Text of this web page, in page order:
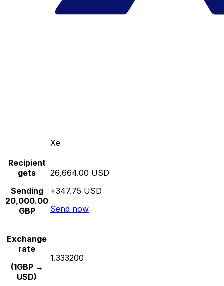
Xe
Recipient
gets
Sending
20,000.00
GBP
26,664.00 USD
+347.75 USD
Send now
Exchange
rate
(1GBP →
USD)
1.333200